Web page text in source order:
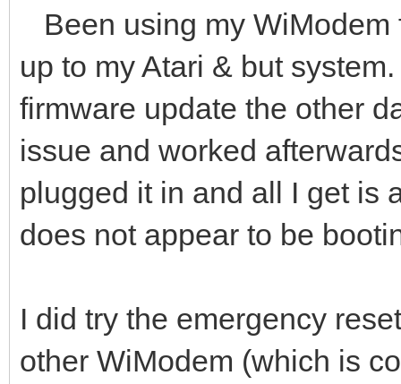
Been using my WiModem
up to my Atari & but
firmware update the other
issue and worked
plugged it in and all I get is
does not appear to be
I did try the emergency
other WiModem (which is